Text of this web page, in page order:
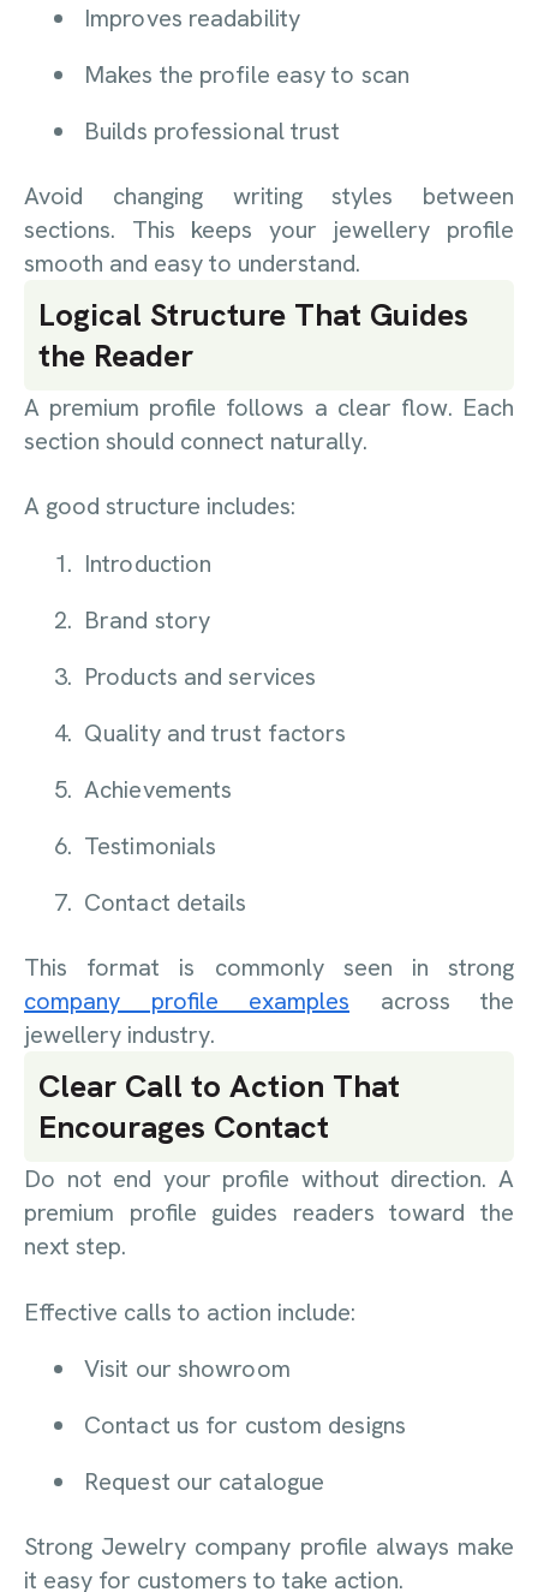
Improves readability
Makes the profile easy to scan
Builds professional trust
Avoid changing writing styles between
sections. This keeps your jewellery profile
smooth and easy to understand.
Logical Structure That Guides
the Reader
A premium profile follows a clear flow. Each
section should connect naturally.
A good structure includes:
Introduction
Brand story
Products and services
Quality and trust factors
Achievements
Testimonials
Contact details
This format is commonly seen in strong
company profile examples across the
jewellery industry.
Clear Call to Action That
Encourages Contact
Do not end your profile without direction. A
premium profile guides readers toward the
next step.
Effective calls to action include:
Visit our showroom
Contact us for custom designs
Request our catalogue
Strong Jewelry company profile always make
it easy for customers to take action.